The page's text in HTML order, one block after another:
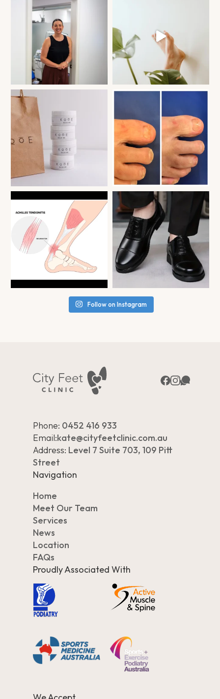
Follow on Instagram
Phone: 0452 416 933
Email:kate@cityfeetclinic.com.au
Address: Level 7 Suite 703, 109 Pitt
Street
Navigation
Home
Meet Our Team
Services
News
Location
FAQs
Proudly Associated With